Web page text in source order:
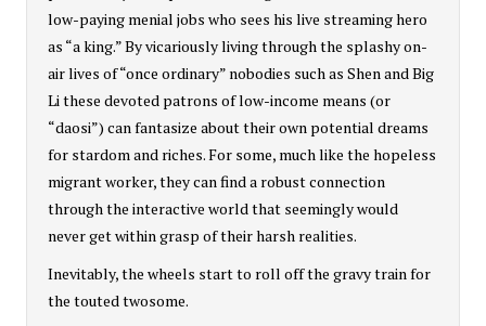
low-paying menial jobs who sees his live streaming hero
as “a king.” By vicariously living through the splashy on-
air lives of “once ordinary” nobodies such as Shen and Big
Li these devoted patrons of low-income means (or
“daosi”) can fantasize about their own potential dreams
for stardom and riches. For some, much like the hopeless
migrant worker, they can find a robust connection
through the interactive world that seemingly would
never get within grasp of their harsh realities.
Inevitably, the wheels start to roll off the gravy train for
the touted twosome.